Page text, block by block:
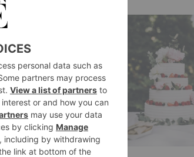
to help raise
people
their challenge